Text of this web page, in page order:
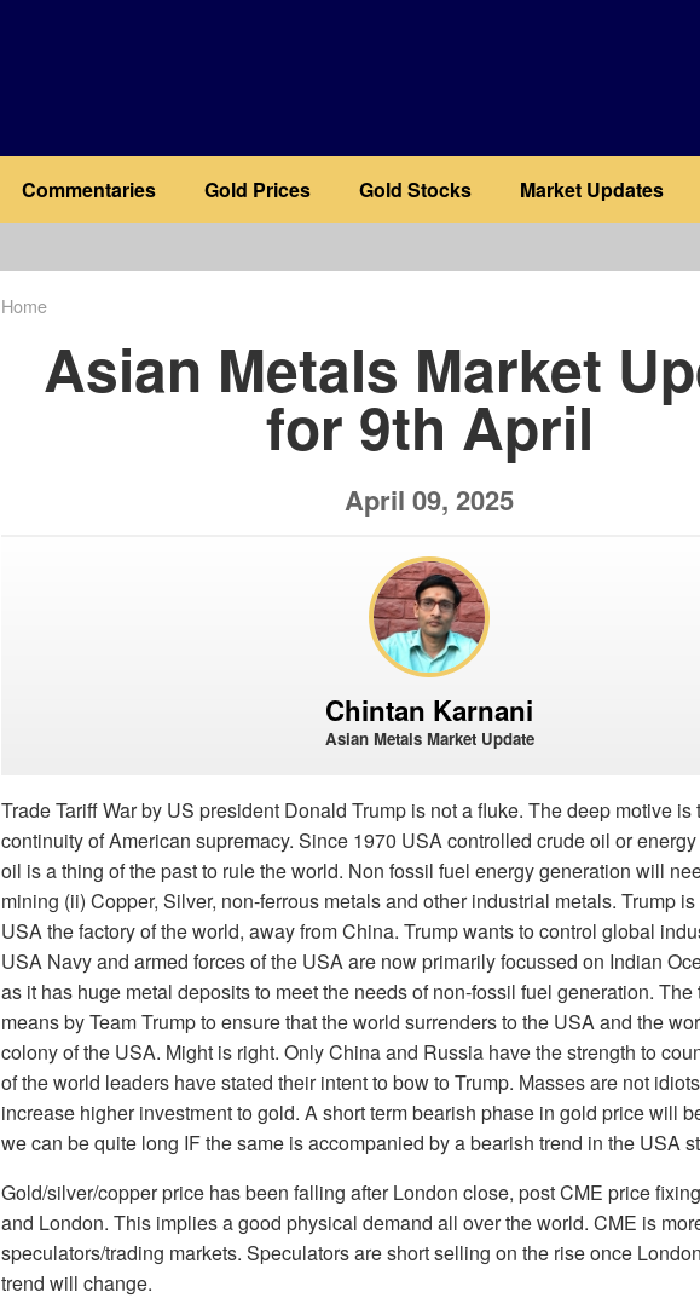
Commentaries Gold Prices Gold Stocks Market Updates
Home
Asian Metals Market
for 9th April
April 09, 2025
Chintan Karnani
Asian Metals Market Update
Trade Tariff War by US president Donald Trump is not a fluke. The deep motive is
continuity of American supremacy. Since 1970 USA controlled crude oil or
oil is a thing of the past to rule the world. Non fossil fuel energy generation will
mining (ii) Copper, Silver, non-ferrous metals and other industrial metals. Trump
USA the factory of the world, away from China. Trump wants to control global
USA Navy and armed forces of the USA are now primarily focussed on Indian
as it has huge metal deposits to meet the needs of non-fossil fuel generation. The
means by Team Trump to ensure that the world surrenders to the USA and the
colony of the USA. Might is right. Only China and Russia have the strength to
of the world leaders have stated their intent to bow to Trump. Masses are not
increase higher investment to gold. A short term bearish phase in gold price will
we can be quite long IF the same is accompanied by a bearish trend in the USA
Gold/silver/copper price has been falling after London close, post CME price
and London. This implies a good physical demand all over the world. CME is
speculators/trading markets. Speculators are short selling on the rise once
trend will change.